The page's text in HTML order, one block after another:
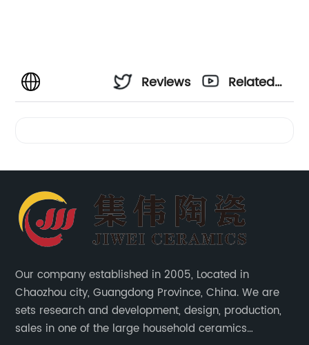
Reviews
Related
Our company established in 2005, Located in
Chaozhou city, Guangdong Province, China. We are
sets research and development, design, production,
sales in one of the large household ceramics